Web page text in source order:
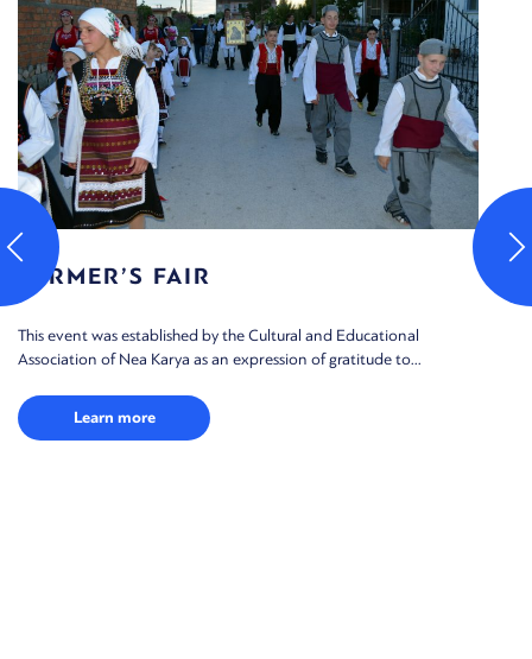
FARMER’S FAIR
This event was established by the Cultural and Educational
Association of Nea Karya as an expression of gratitude to...
Learn more